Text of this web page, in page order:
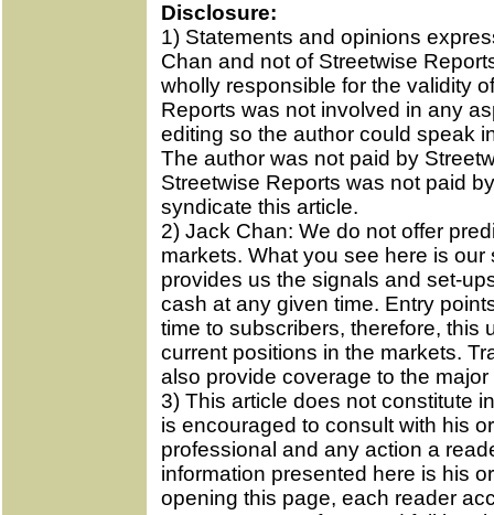
Disclosure:
1) Statements and opinions
Chan and not of Streetwise
wholly responsible for the validity
Reports was not involved in any
editing so the author could speak
The author was not paid by
Streetwise Reports was not paid
syndicate this article.
2) Jack Chan: We do not offer
markets. What you see here is
provides us the signals and set-
cash at any given time. Entry
time to subscribers, therefore, this
current positions in the markets.
also provide coverage to the
3) This article does not constitute
is encouraged to consult with his
professional and any action a
information presented here is his
opening this page, each reader